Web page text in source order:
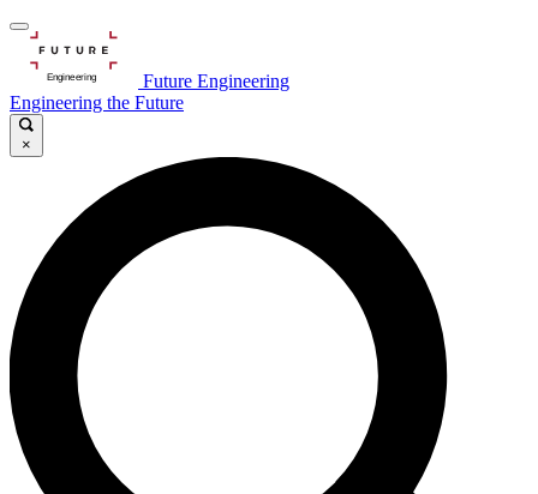
Future Engineering
Engineering the Future
×